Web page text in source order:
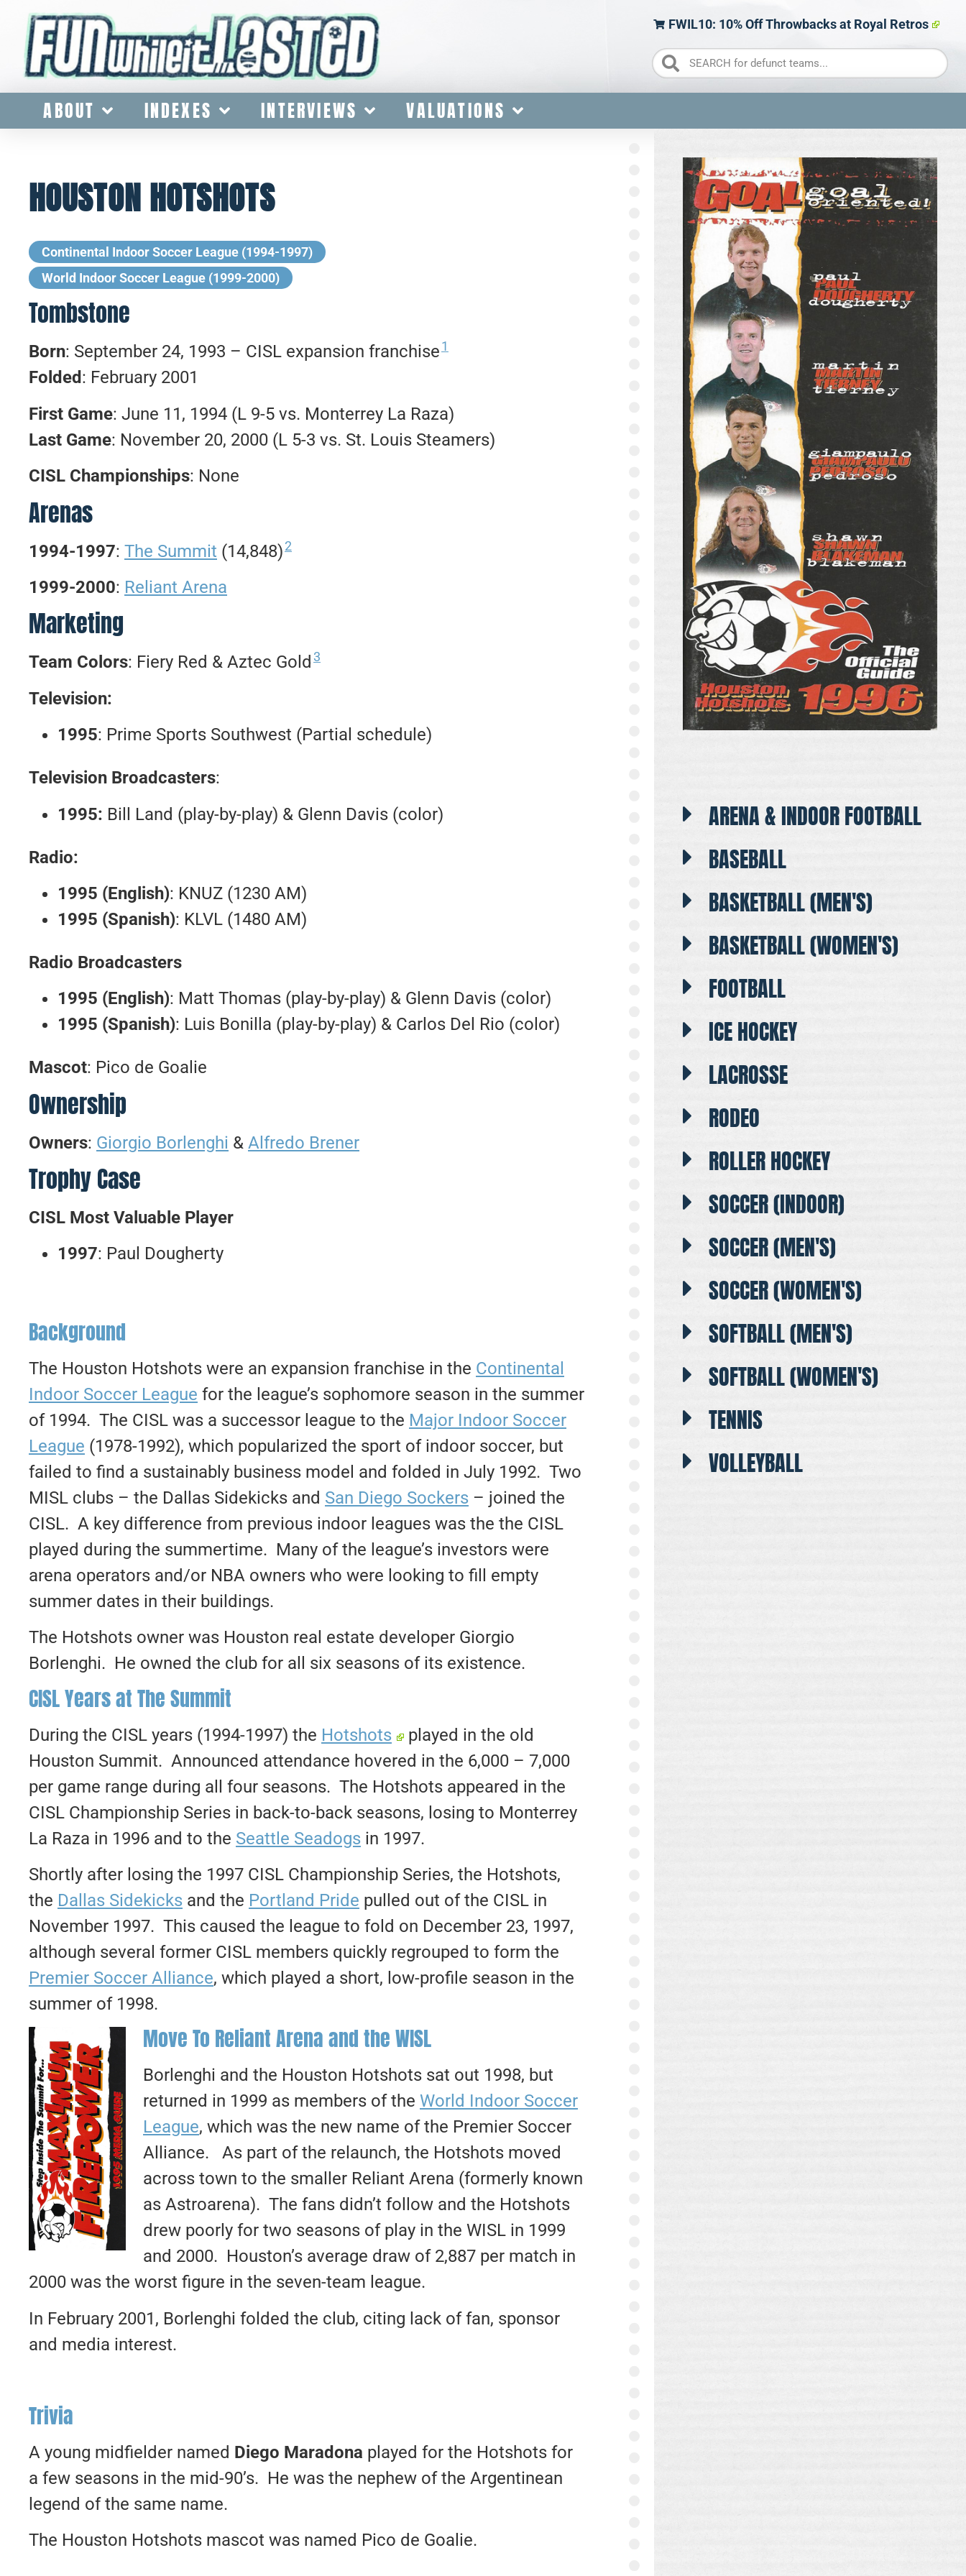
FWIL10: 10% Off Throwbacks at Royal Retros
ABOUT INDEXES INTERVIEWS VALUATIONS
HOUSTON HOTSHOTS
Continental Indoor Soccer League (1994-1997)
World Indoor Soccer League (1999-2000)
Tombstone
Born: September 24, 1993 – CISL expansion franchise1
Folded : February 2001
First Game: June 11, 1994 (L 9-5 vs. Monterrey La Raza)
Last Game: November 20, 2000 (L 5-3 vs. St. Louis Steamers)
CISL Championships: None
Arenas
1994-1997: The Summit (14,848)2
1999-2000: Reliant Arena
Marketing
Team Colors: Fiery Red & Aztec Gold 3
Television:
1995: Prime Sports Southwest (Partial schedule)
Television Broadcasters:
1995: Bill Land (play-by-play) & Glenn Davis (color)
Radio:
1995 (English): KNUZ (1230 AM)
1995 (Spanish): KLVL (1480 AM)
Radio Broadcasters
1995 (English): Matt Thomas (play-by-play) & Glenn Davis (color)
1995 (Spanish): Luis Bonilla (play-by-play) & Carlos Del Rio (color)
Mascot: Pico de Goalie
Ownership
Owners: Giorgio Borlenghi & Alfredo Brener
Trophy Case
CISL Most Valuable Player
1997: Paul Dougherty
Background
The Houston Hotshots were an expansion franchise in the Continental
Indoor Soccer League for the league’s sophomore season in the summer
of 1994. The CISL was a successor league to the Major Indoor Soccer
League (1978-1992), which popularized the sport of indoor soccer, but
failed to find a sustainably business model and folded in July 1992. Two
MISL clubs – the Dallas Sidekicks and San Diego Sockers – joined the
CISL. A key difference from previous indoor leagues was the the CISL
played during the summertime. Many of the league’s investors were
arena operators and/or NBA owners who were looking to fill empty
summer dates in their buildings.
The Hotshots owner was Houston real estate developer Giorgio
Borlenghi. He owned the club for all six seasons of its existence.
CISL Years at The Summit
During the CISL years (1994-1997) the Hotshots
played in the old
Houston Summit. Announced attendance hovered in the 6,000 – 7,000
per game range during all four seasons. The Hotshots appeared in the
CISL Championship Series in back-to-back seasons, losing to Monterrey
La Raza in 1996 and to the Seattle Seadogs in 1997.
Shortly after losing the 1997 CISL Championship Series, the Hotshots,
the Dallas Sidekicks and the Portland Pride pulled out of the CISL in
November 1997. This caused the league to fold on December 23, 1997,
although several former CISL members quickly regrouped to form the
Premier Soccer Alliance, which played a short, low-profile season in the
summer of 1998.
Move To Reliant Arena and the WISL
Borlenghi and the Houston Hotshots sat out 1998, but
returned in 1999 as members of the World Indoor Soccer
League, which was the new name of the Premier Soccer
Alliance. As part of the relaunch, the Hotshots moved
across town to the smaller Reliant Arena (formerly known
as Astroarena). The fans didn’t follow and the Hotshots
drew poorly for two seasons of play in the WISL in 1999
and 2000. Houston’s average draw of 2,887 per match in
2000 was the worst figure in the seven-team league.
In February 2001, Borlenghi folded the club, citing lack of fan, sponsor
and media interest.
Trivia
A young midfielder named Diego Maradona played for the Hotshots for
a few seasons in the mid-90’s. He was the nephew of the Argentinean
legend of the same name.
The Houston Hotshots mascot was named Pico de Goalie.
ARENA & INDOOR FOOTBALL
BASEBALL
BASKETBALL (MEN'S)
BASKETBALL (WOMEN'S)
FOOTBALL
ICE HOCKEY
LACROSSE
RODEO
ROLLER HOCKEY
SOCCER (INDOOR)
SOCCER (MEN'S)
SOCCER (WOMEN'S)
SOFTBALL (MEN'S)
SOFTBALL (WOMEN'S)
TENNIS
VOLLEYBALL